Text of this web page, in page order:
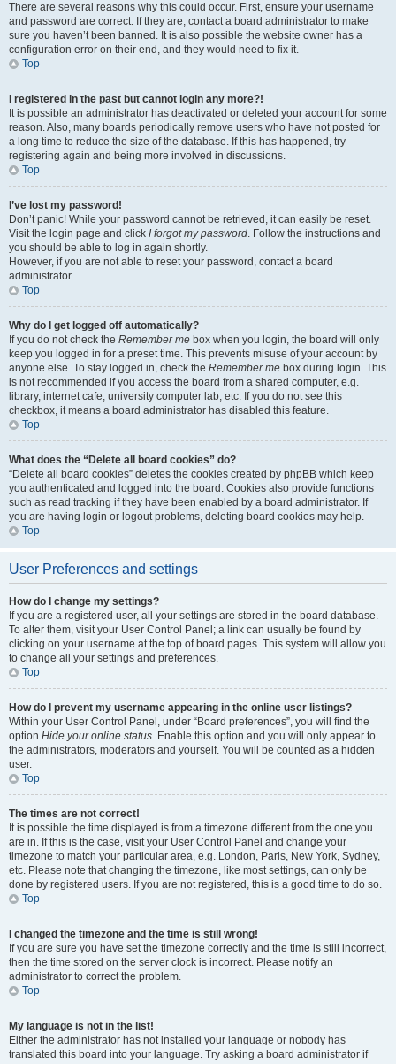
There are several reasons why this could occur. First, ensure your username
and password are correct. If they are, contact a board administrator to make
sure you haven’t been banned. It is also possible the website owner has a
configuration error on their end, and they would need to fix it.
Top
I registered in the past but cannot login any more?!
It is possible an administrator has deactivated or deleted your account for some
reason. Also, many boards periodically remove users who have not posted for
a long time to reduce the size of the database. If this has happened, try
registering again and being more involved in discussions.
Top
I’ve lost my password!
Don’t panic! While your password cannot be retrieved, it can easily be reset.
Visit the login page and click I forgot my password. Follow the instructions and
you should be able to log in again shortly.
However, if you are not able to reset your password, contact a board
administrator.
Top
Why do I get logged off automatically?
If you do not check the Remember me box when you login, the board will only
keep you logged in for a preset time. This prevents misuse of your account by
anyone else. To stay logged in, check the Remember me box during login. This
is not recommended if you access the board from a shared computer, e.g.
library, internet cafe, university computer lab, etc. If you do not see this
checkbox, it means a board administrator has disabled this feature.
Top
What does the “Delete all board cookies” do?
“Delete all board cookies” deletes the cookies created by phpBB which keep
you authenticated and logged into the board. Cookies also provide functions
such as read tracking if they have been enabled by a board administrator. If
you are having login or logout problems, deleting board cookies may help.
Top
User Preferences and settings
How do I change my settings?
If you are a registered user, all your settings are stored in the board database.
To alter them, visit your User Control Panel; a link can usually be found by
clicking on your username at the top of board pages. This system will allow you
to change all your settings and preferences.
Top
How do I prevent my username appearing in the online user listings?
Within your User Control Panel, under “Board preferences”, you will find the
option Hide your online status. Enable this option and you will only appear to
the administrators, moderators and yourself. You will be counted as a hidden
user.
Top
The times are not correct!
It is possible the time displayed is from a timezone different from the one you
are in. If this is the case, visit your User Control Panel and change your
timezone to match your particular area, e.g. London, Paris, New York, Sydney,
etc. Please note that changing the timezone, like most settings, can only be
done by registered users. If you are not registered, this is a good time to do so.
Top
I changed the timezone and the time is still wrong!
If you are sure you have set the timezone correctly and the time is still incorrect,
then the time stored on the server clock is incorrect. Please notify an
administrator to correct the problem.
Top
My language is not in the list!
Either the administrator has not installed your language or nobody has
translated this board into your language. Try asking a board administrator if